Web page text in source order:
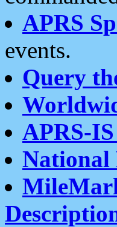
APRS
events.
Query
APRS-
National